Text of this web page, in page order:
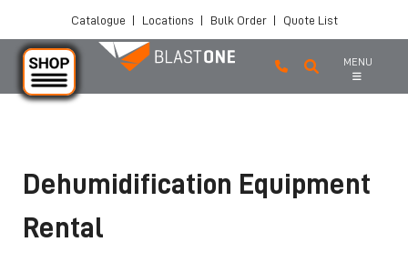
Catalogue | Locations | Bulk Order | Quote List
MENU
Dehumidification Equipment
Rental